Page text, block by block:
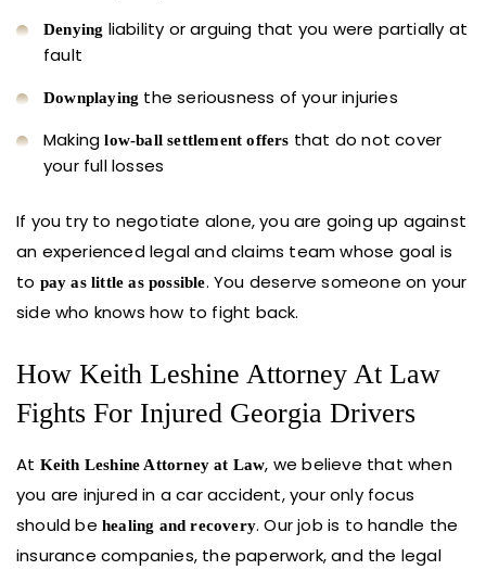
Denying liability or arguing that you were partially at
fault
Downplaying the seriousness of your injuries
Makinglow-ball settlement offers that do not cover
your full losses
If you try to negotiate alone, you are going up against
an experienced legal and claims team whose goal is
to pay as little as possible. You deserve someone on your
side who knows how to fight back.
How Keith Leshine Attorney At Law
Fights For Injured Georgia Drivers
At Keith Leshine Attorney at Law, we believe that when
you are injured in a car accident, your only focus
should be healing and recovery. Our job is to handle the
insurance companies, the paperwork, and the legal